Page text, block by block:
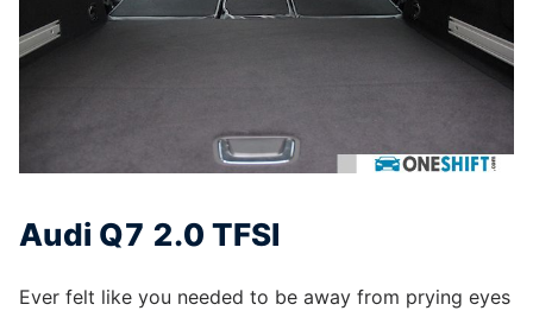
Audi Q7 2.0 TFSI
Ever felt like you needed to be away from prying eyes